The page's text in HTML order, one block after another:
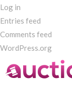
Log in
Entries feed
Comments feed
WordPress.org